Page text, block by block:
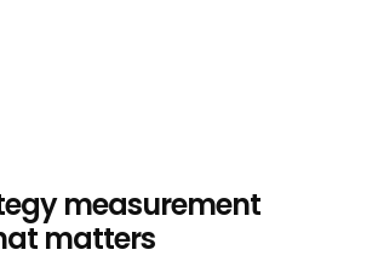
measurement
matters